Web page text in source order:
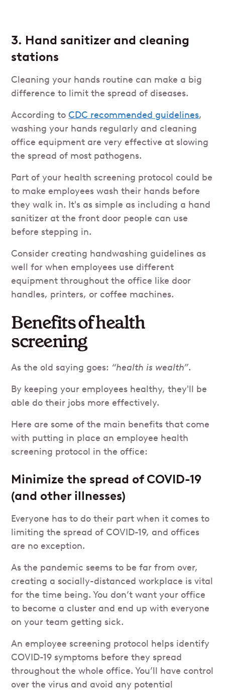
3. Hand sanitizer and cleaning
stations
Cleaning your hands routine can make a big
difference to limit the spread of diseases.
According toCDC recommended guidelines,
washing your hands regularly and cleaning
office equipment are very effective at slowing
the spread of most pathogens.
Part of your health screening protocol could be
to make employees wash their hands before
they walk in. It's as simple as including a hand
sanitizer at the front door people can use
before stepping in.
Consider creating handwashing guidelines as
well for when employees use different
equipment throughout the office like door
handles, printers, or coffee machines.
Benefits of health
screening
As the old saying goes: “health is wealth”.
By keeping your employees healthy, they'll be
able do their jobs more effectively.
Here are some of the main benefits that come
with putting in place an employee health
screening protocol in the office:
Minimize the spread of COVID-19
(and other illnesses)
Everyone has to do their part when it comes to
limiting the spread of COVID-19, and offices
are no exception.
As the pandemic seems to be far from over,
creating a socially-distanced workplace is vital
for the time being. You don’t want your office
to become a cluster and end up with everyone
on your team getting sick.
An employee screening protocol helps identify
COVID-19 symptoms before they spread
throughout the whole office. You’ll have control
over the virus and avoid any potential